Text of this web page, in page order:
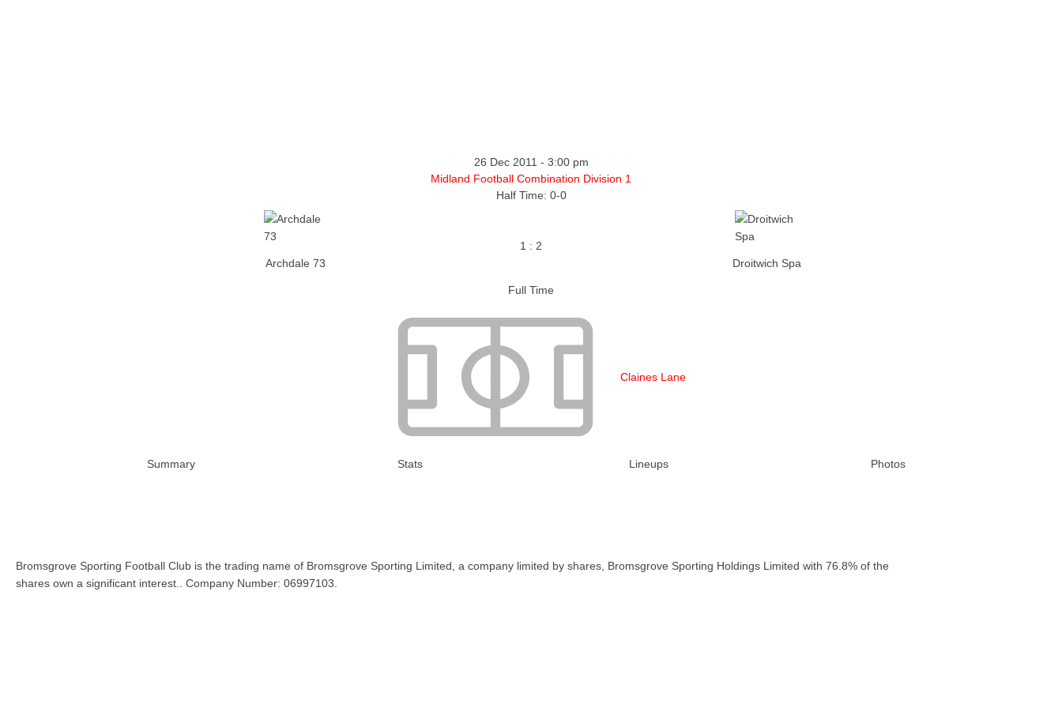
26 Dec 2011 - 3:00 pm
Midland Football Combination Division 1
Half Time: 0-0
Archdale 73
1 : 2
Droitwich Spa
Full Time
Claines Lane
Summary Stats Lineups Photos
Bromsgrove Sporting Football Club is the trading name of Bromsgrove Sporting Limited, a company limited by shares, Bromsgrove Sporting Holdings Limited with 76.8% of the
shares own a significant interest.. Company Number: 06997103.